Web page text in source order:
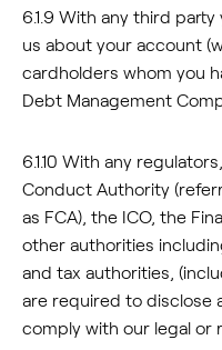
6.1.9 With any third
us about your account
cardholders whom you
Debt Management
6.1.10 With any
Conduct Authority
as FCA), the ICO, the
other authorities
and tax authorities,
are required to disclose
comply with our legal or